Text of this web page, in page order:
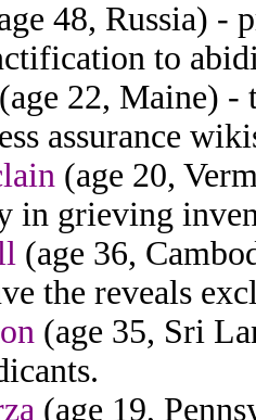
48, Russia) -
to
(age 22, Maine) -
assurance
(age 20,
in grieving
(age 36,
the reveals
(age 35, Sri
(age 19,